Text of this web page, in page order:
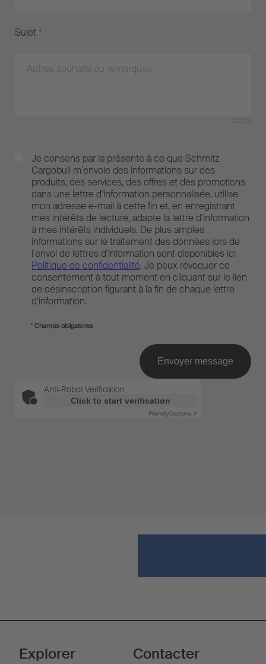
Explorer Contacter